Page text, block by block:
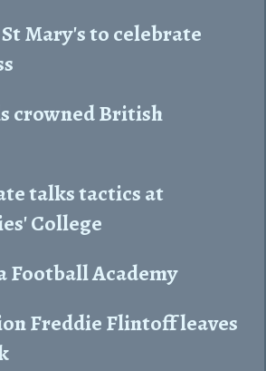
Mary's to celebrate
crowned British
talks tactics at
College
Football Academy
Freddie Flintoff leaves